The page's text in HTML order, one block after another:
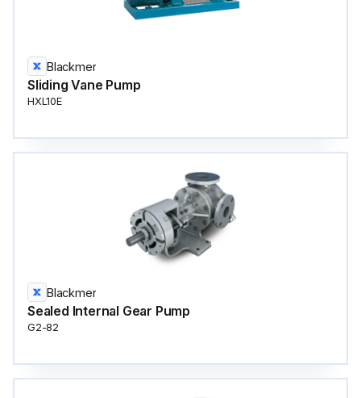
Blackmer
Sliding Vane Pump
HXL10E
Blackmer
Sealed Internal Gear Pump
G2-82